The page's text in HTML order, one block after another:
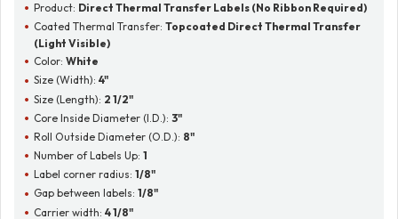
Product: Direct Thermal Transfer Labels (No Ribbon Required)
Coated Thermal Transfer:Topcoated Direct Thermal Transfer
(Light Visible)
Color:White
Size (Width):4"
Size (Length): 2 1/2"
Core Inside Diameter (I.D.):3"
Roll Outside Diameter (O.D.): 8"
Number of Labels Up:1
Label corner radius:1/8"
Gap between labels:1/8"
Carrier width:4 1/8"